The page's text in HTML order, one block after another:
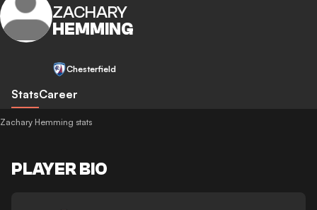
ZACHARY
HEMMING
Chesterfield
StatsCareer
Zachary Hemming stats
PLAYER BIO